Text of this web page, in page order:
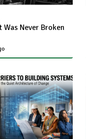
Was Never Broken